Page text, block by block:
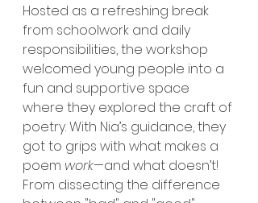
Hosted as a refreshing break
from schoolwork and daily
responsibilities, the workshop
welcomed young people into a
fun and supportive space
where they explored the craft of
poetry. With Nia’s guidance, they
got to grips with what makes a
poem work—and what doesn’t!
From dissecting the difference